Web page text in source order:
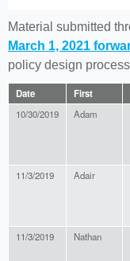
here
Material submitted
March 1, 2021
policy design
Date First
10/30/2019 Adam
11/3/2019 Adair
11/3/2019 Nathan